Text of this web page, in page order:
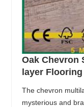
Oak Chevron
layer Flooring
The chevron
mysterious and